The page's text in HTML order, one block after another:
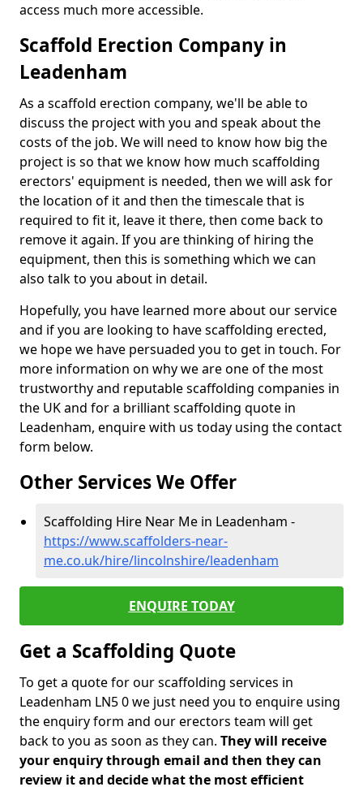
access much more accessible.
Scaffold Erection Company in
Leadenham
As a scaffold erection company, we'll be able to
discuss the project with you and speak about the
costs of the job. We will need to know how big the
project is so that we know how much scaffolding
erectors' equipment is needed, then we will ask for
the location of it and then the timescale that is
required to fit it, leave it there, then come back to
remove it again. If you are thinking of hiring the
equipment, then this is something which we can
also talk to you about in detail.
Hopefully, you have learned more about our service
and if you are looking to have scaffolding erected,
we hope we have persuaded you to get in touch. For
more information on why we are one of the most
trustworthy and reputable scaffolding companies in
the UK and for a brilliant scaffolding quote in
Leadenham, enquire with us today using the contact
form below.
Other Services We Offer
Scaffolding Hire Near Me in Leadenham -
https://www.scaffolders-near-
me.co.uk/hire/lincolnshire/leadenham
ENQUIRE TODAY
Get a Scaffolding Quote
To get a quote for our scaffolding services in
Leadenham LN5 0 we just need you to enquire using
the enquiry form and our erectors team will get
back to you as soon as they can. They will receive
your enquiry through email and then they can
review it and decide what the most efficient